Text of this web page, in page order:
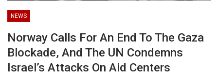
NEWS
Norway Calls For An End To The Gaza
Blockade, And The UN Condemns
Israel’s Attacks On Aid Centers